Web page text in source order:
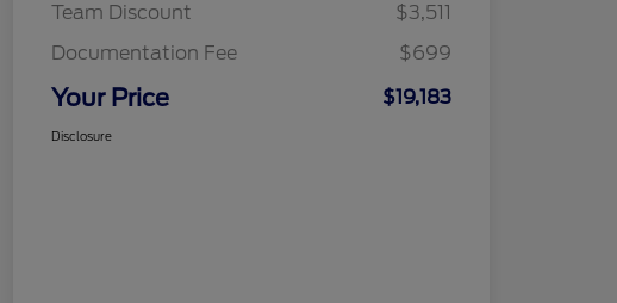
Team Discount
$3,511
Documentation Fee
$699
Your Price $19,183
Disclosure